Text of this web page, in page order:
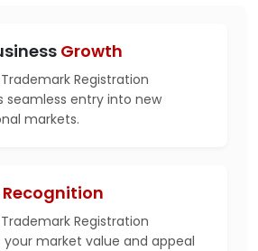
Growth
Registration
seamless entry into new
markets.
Recognition
Registration
your market value and appeal